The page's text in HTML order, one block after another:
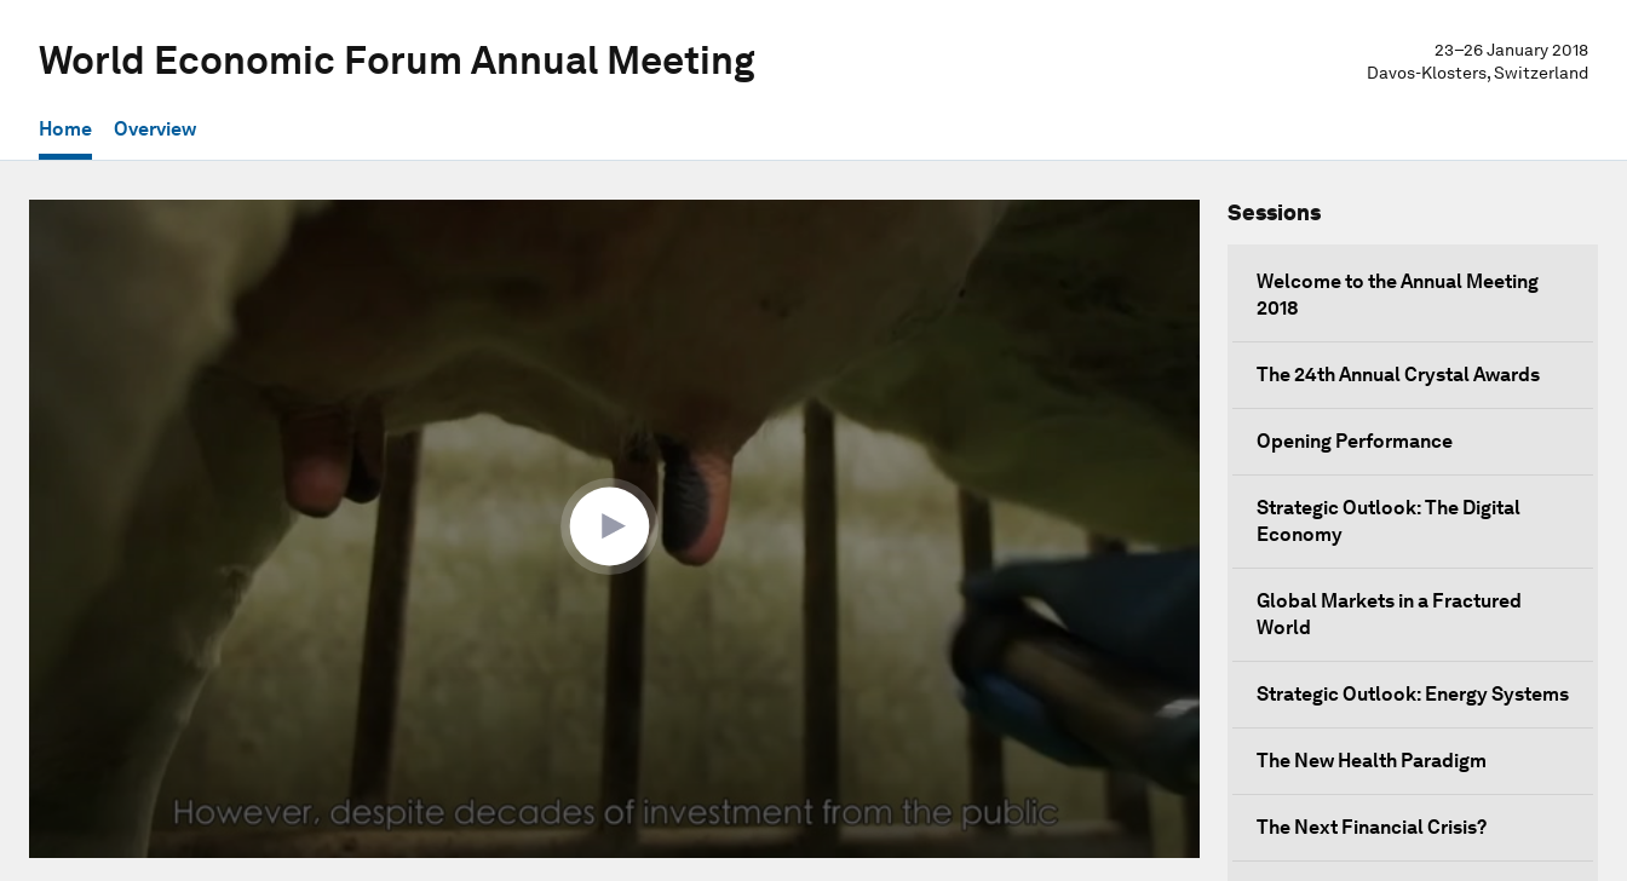
World Economic Forum Annual Meeting
23–26 January 2018
Davos-Klosters, Switzerland
Home Overview
Sessions
Welcome to the Annual Meeting
2018
The 24th Annual Crystal Awards
Opening Performance
Strategic Outlook: The Digital
Economy
Global Markets in a Fractured
World
Strategic Outlook: Energy Systems
The New Health Paradigm
The Next Financial Crisis?